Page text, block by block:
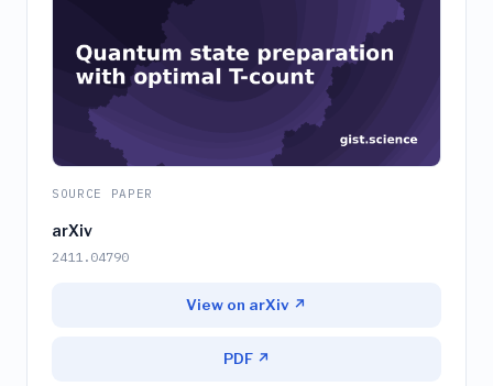
SOURCE PAPER
arXiv
2411.04790
View on arXiv ↗
PDF ↗